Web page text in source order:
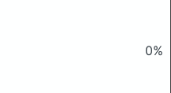
0%